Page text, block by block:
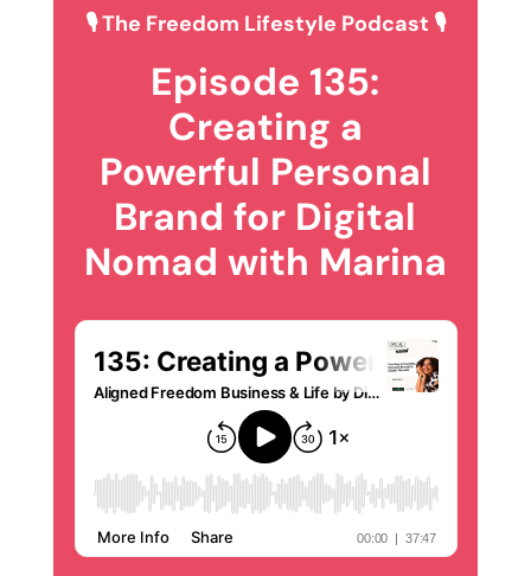
🎙 The Freedom Lifestyle Podcast 🎙
Episode 135:
Creating a
Powerful Personal
Brand for Digital
Nomad with Marina